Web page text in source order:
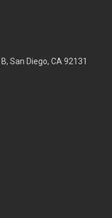
San Diego, CA 92131